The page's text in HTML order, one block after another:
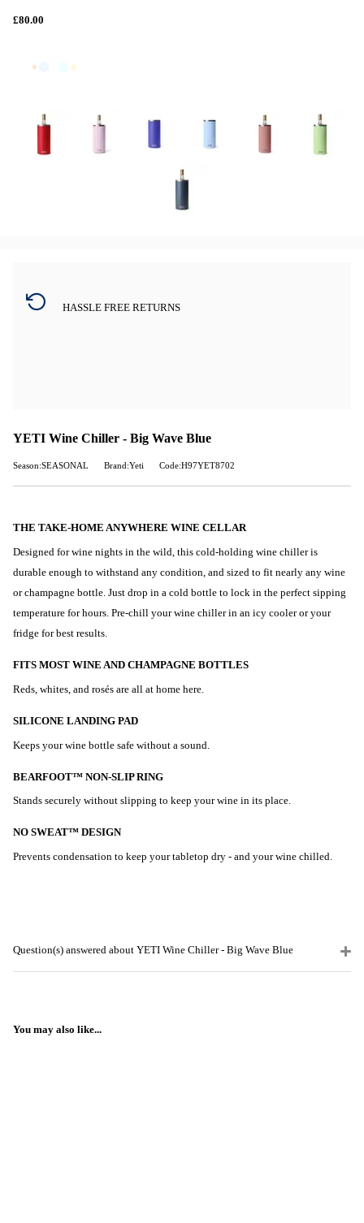
£80.00
HASSLE FREE RETURNS
YETI Wine Chiller - Big Wave Blue
Season:SEASONAL Brand:Yeti Code:H97YET8702
THE TAKE-HOME ANYWHERE WINE CELLAR
Designed for wine nights in the wild, this cold-holding wine chiller is
durable enough to withstand any condition, and sized to fit nearly any wine
or champagne bottle. Just drop in a cold bottle to lock in the perfect sipping
temperature for hours. Pre-chill your wine chiller in an icy cooler or your
fridge for best results.
FITS MOST WINE AND CHAMPAGNE BOTTLES
Reds, whites, and rosés are all at home here.
SILICONE LANDING PAD
Keeps your wine bottle safe without a sound.
BEARFOOT™ NON-SLIP RING
Stands securely without slipping to keep your wine in its place.
NO SWEAT™ DESIGN
Prevents condensation to keep your tabletop dry - and your wine chilled.
Question(s) answered about YETI Wine Chiller - Big Wave Blue
You may also like...